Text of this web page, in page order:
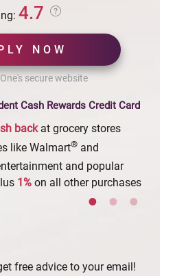
4.7
NOW
secure website
Cash Rewards Credit Card
backat grocery stores
like Walmart®and
and popular
1%on all other purchases
free advice to your email!